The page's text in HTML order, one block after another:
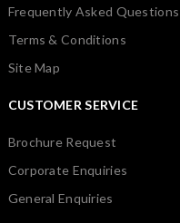
Frequently Asked Questions
Terms & Conditions
Site Map
CUSTOMER SERVICE
Brochure Request
Corporate Enquiries
General Enquiries